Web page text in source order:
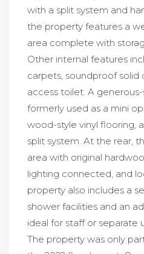
with a split system and
the property features a
area complete with
Other internal features
carpets, soundproof solid
access toilet. A
formerly used as a mini
wood-style vinyl flooring,
split system. At the rear,
area with original
lighting connected, and
property also includes a
shower facilities and an
ideal for staff or separate
The property was only